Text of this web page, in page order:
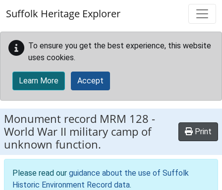
Suffolk Heritage Explorer
To ensure you get the best experience, this website
uses cookies.
Learn More Accept
Monument record MRM 128 -
World War II military camp of
unknown function.
Print
Please read our guidance about the use of Suffolk
Historic Environment Record data.